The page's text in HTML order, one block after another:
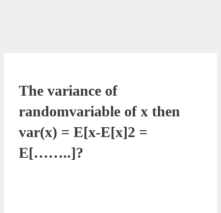
The variance of
randomvariable of x then
var(x) = E[x-E[x]2 =
E[……..]?